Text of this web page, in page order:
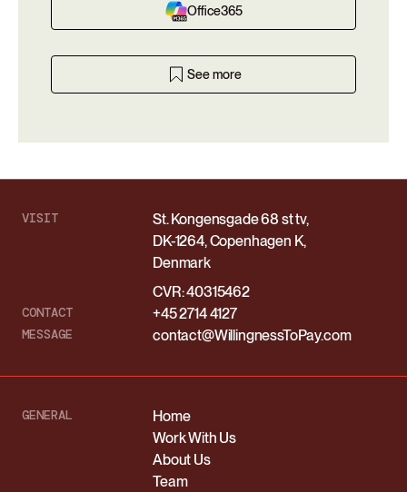
Office365
See more
VISIT
St. Kongensgade 68 st tv,
DK-1264, Copenhagen K,
Denmark
CVR: 40315462
CONTACT +45 2714 4127
MESSAGE contact@WillingnessToPay.com
GENERAL
Home
Work With Us
About Us
Team